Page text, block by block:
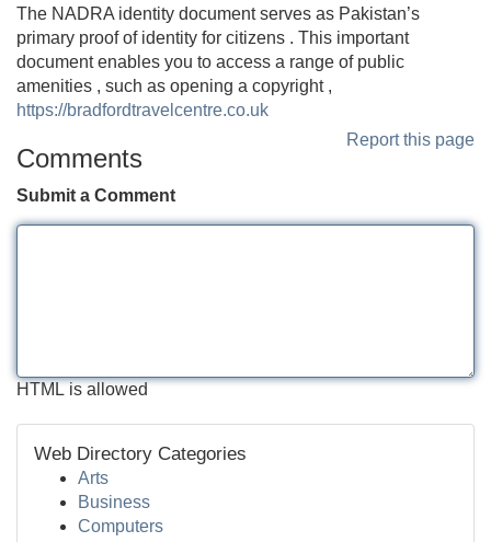
The NADRA identity document serves as Pakistan’s
primary proof of identity for citizens . This important
document enables you to access a range of public
amenities , such as opening a copyright ,
https://bradfordtravelcentre.co.uk
Report this page
Comments
Submit a Comment
HTML is allowed
Web Directory Categories
Arts
Business
Computers